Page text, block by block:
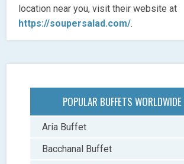
location near you, visit their website at
https://soupersalad.com/.
POPULAR BUFFETS
Aria Buffet
Bacchanal Buffet